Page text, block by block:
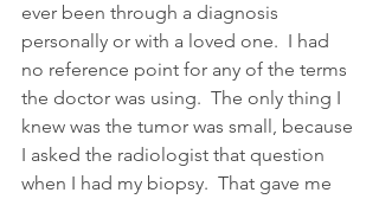
ever been through a diagnosis
personally or with a loved one.  I had
no reference point for any of the terms
the doctor was using.  The only thing I
knew was the tumor was small, because
I asked the radiologist that question
when I had my biopsy.  That gave me